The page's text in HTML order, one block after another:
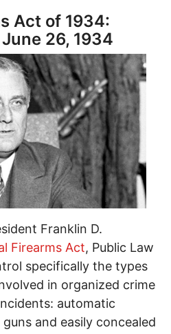
Act of 1934:
26, 1934
Franklin D.
Firearms Act, Public Law
specifically the types
in organized crime
automatic
and easily concealed